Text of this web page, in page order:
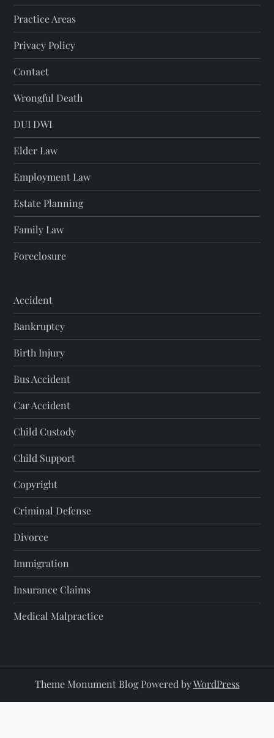
Practice Areas
Privacy Policy
Contact
Wrongful Death
DUI DWI
Elder Law
Employment Law
Estate Planning
Family Law
Foreclosure
Accident
Bankruptcy
Birth Injury
Bus Accident
Car Accident
Child Custody
Child Support
Copyright
Criminal Defense
Divorce
Immigration
Insurance Claims
Medical Malpractice
Theme Monument Blog Powered byWordPress